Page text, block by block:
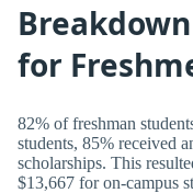
for
82% of freshman
students, 85% received
scholarships. This
$13,667 for on-campus